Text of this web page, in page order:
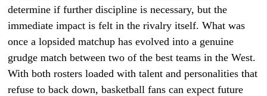
determine if further discipline is necessary, but the
immediate impact is felt in the rivalry itself. What was
once a lopsided matchup has evolved into a genuine
grudge match between two of the best teams in the West.
With both rosters loaded with talent and personalities that
refuse to back down, basketball fans can expect future